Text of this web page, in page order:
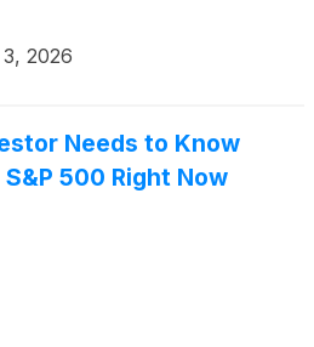
2026
Needs to Know
500 Right Now